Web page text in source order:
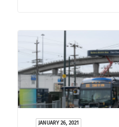
JANUARY 26, 2021